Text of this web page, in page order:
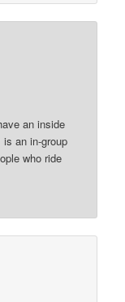
an inside
an in-group
who ride